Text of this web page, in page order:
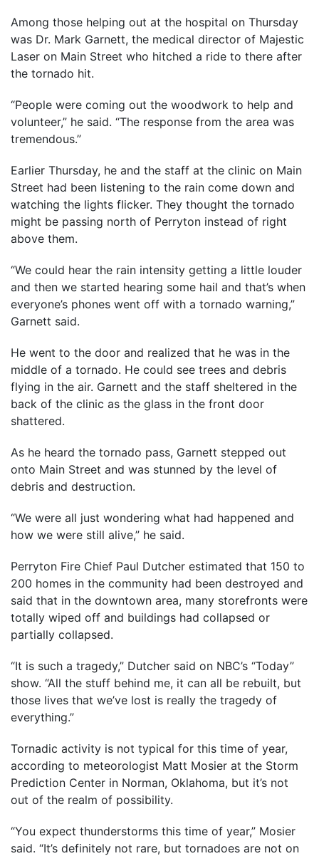
Among those helping out at the hospital on Thursday
was Dr. Mark Garnett, the medical director of Majestic
Laser on Main Street who hitched a ride to there after
the tornado hit.
“People were coming out the woodwork to help and
volunteer,” he said. “The response from the area was
tremendous.”
Earlier Thursday, he and the staff at the clinic on Main
Street had been listening to the rain come down and
watching the lights flicker. They thought the tornado
might be passing north of Perryton instead of right
above them.
“We could hear the rain intensity getting a little louder
and then we started hearing some hail and that’s when
everyone’s phones went off with a tornado warning,”
Garnett said.
He went to the door and realized that he was in the
middle of a tornado. He could see trees and debris
flying in the air. Garnett and the staff sheltered in the
back of the clinic as the glass in the front door
shattered.
As he heard the tornado pass, Garnett stepped out
onto Main Street and was stunned by the level of
debris and destruction.
“We were all just wondering what had happened and
how we were still alive,” he said.
Perryton Fire Chief Paul Dutcher estimated that 150 to
200 homes in the community had been destroyed and
said that in the downtown area, many storefronts were
totally wiped off and buildings had collapsed or
partially collapsed.
“It is such a tragedy,” Dutcher said on NBC’s “Today”
show. “All the stuff behind me, it can all be rebuilt, but
those lives that we’ve lost is really the tragedy of
everything.”
Tornadic activity is not typical for this time of year,
according to meteorologist Matt Mosier at the Storm
Prediction Center in Norman, Oklahoma, but it’s not
out of the realm of possibility.
“You expect thunderstorms this time of year,” Mosier
said. “It’s definitely not rare, but tornadoes are not on